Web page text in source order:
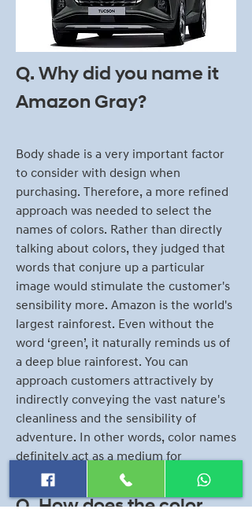
Q. Why did you name it
Amazon Gray?
Body shade is a very important factor
to consider with design when
purchasing. Therefore, a more refined
approach was needed to select the
names of colors. Rather than directly
talking about colors, they judged that
words that conjure up a particular
image would stimulate the customer's
sensibility more. Amazon is the world's
largest rainforest. Even without the
word ‘green’, it naturally reminds us of
a deep blue rainforest. You can
approach customers attractively by
indirectly conveying the vast nature's
cleanliness and the sensibility of
adventure. In other words, color names
definitely act as a medium for
conveying emotional senses
Q. How does the color